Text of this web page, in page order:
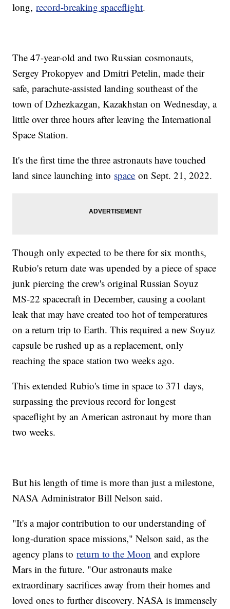
long,record-breaking spaceflight.
The 47-year-old and two Russian cosmonauts,
Sergey Prokopyev and Dmitri Petelin, made their
safe, parachute-assisted landing southeast of the
town of Dzhezkazgan, Kazakhstan on Wednesday, a
little over three hours after leaving the International
Space Station.
It's the first time the three astronauts have touched
land since launching into space on Sept. 21, 2022.
Though only expected to be there for six months,
Rubio's return date was upended by a piece of space
junk piercing the crew's original Russian Soyuz
MS-22 spacecraft in December, causing a coolant
leak that may have created too hot of temperatures
on a return trip to Earth. This required a new Soyuz
capsule be rushed up as a replacement, only
reaching the space station two weeks ago.
This extended Rubio's time in space to 371 days,
surpassing the previous record for longest
spaceflight by an American astronaut by more than
two weeks.
But his length of time is more than just a milestone,
NASA Administrator Bill Nelson said.
"It's a major contribution to our understanding of
long-duration space missions," Nelson said, as the
agency plans toreturn to the Moon and explore
Mars in the future. "Our astronauts make
extraordinary sacrifices away from their homes and
loved ones to further discovery. NASA is immensely